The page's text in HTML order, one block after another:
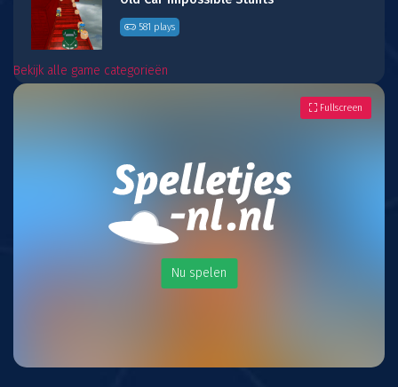
581 plays
Bekijk alle game categorieën
Nu spelen
Fullscreen